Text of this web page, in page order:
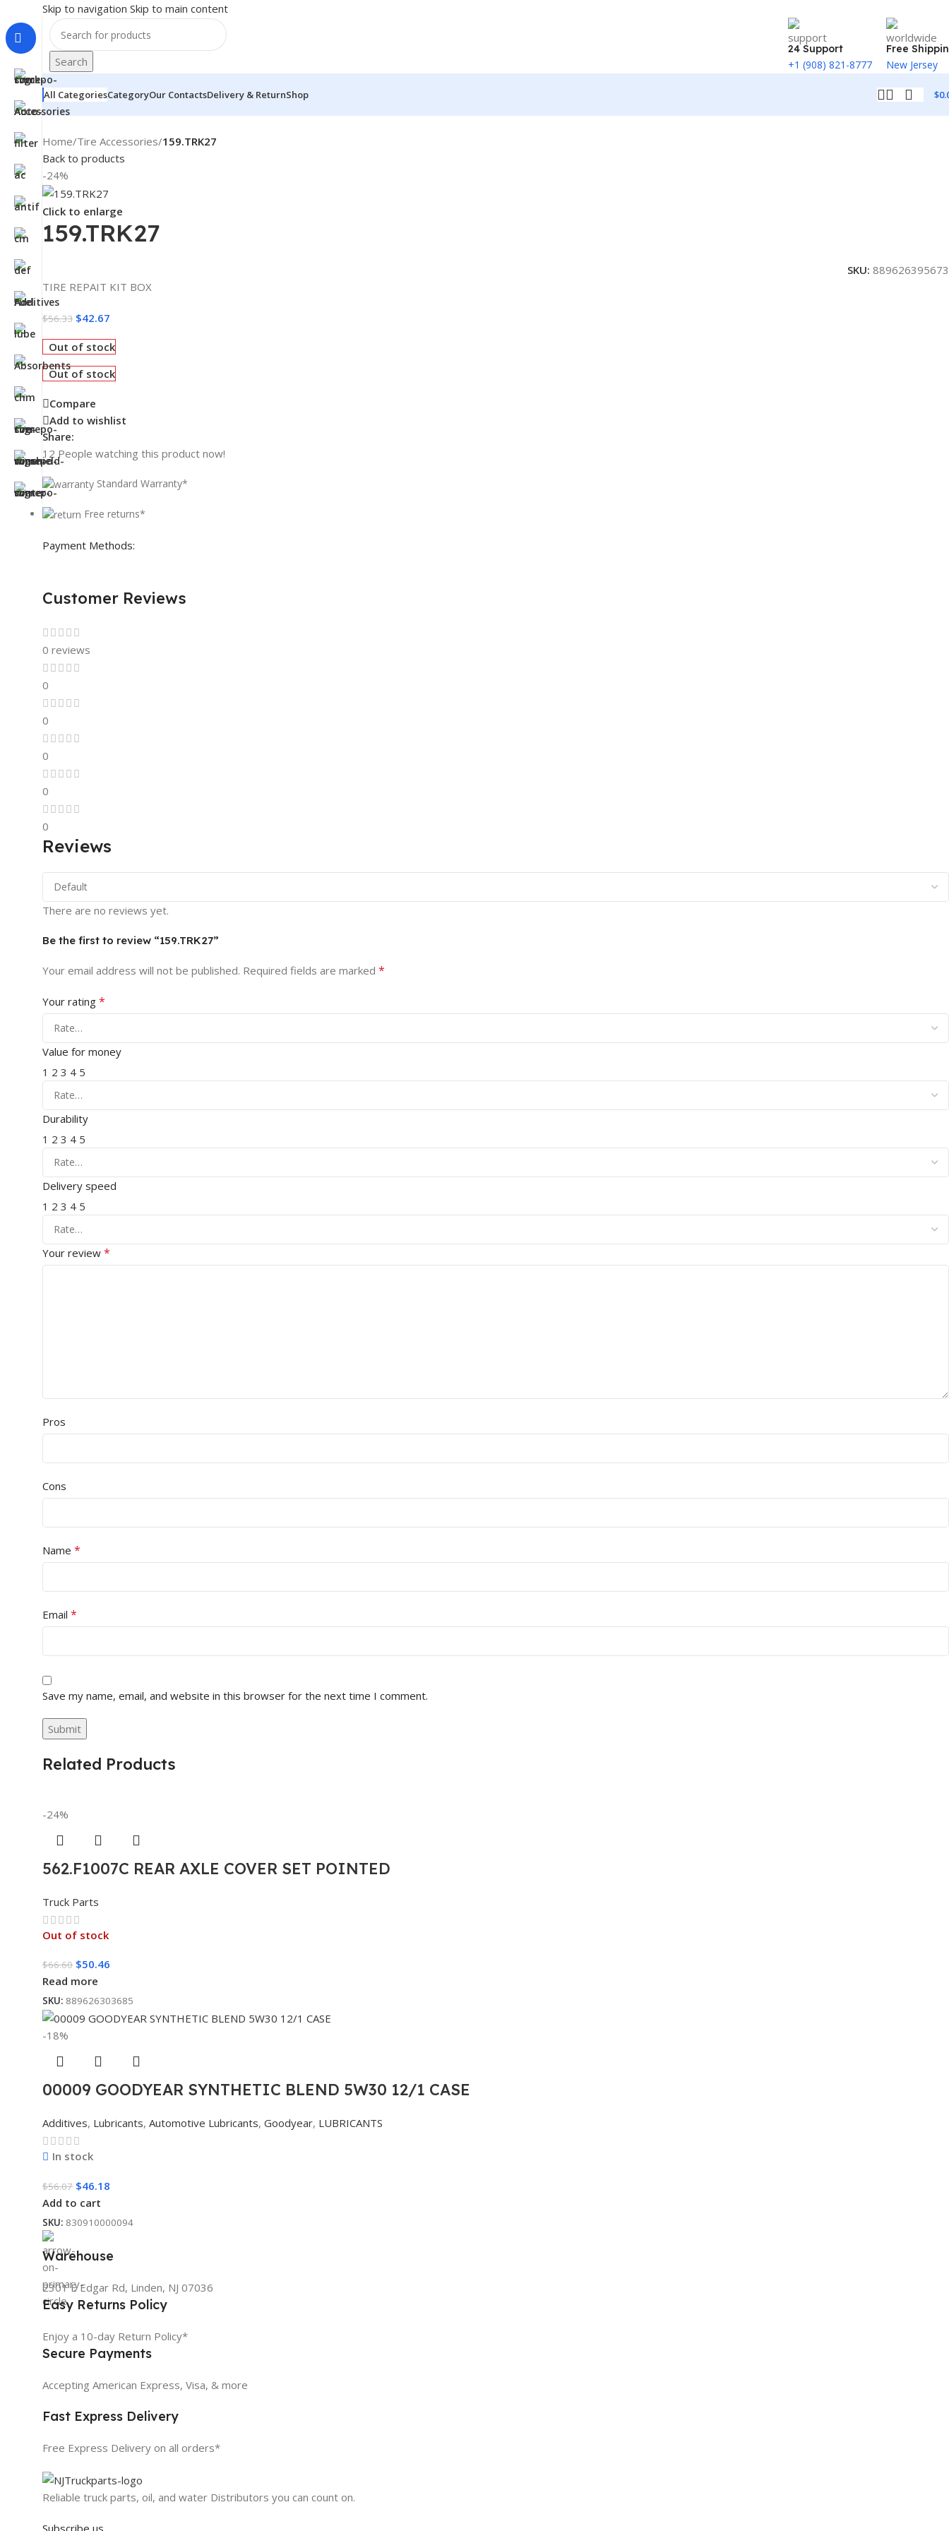
Skip to navigation Skip to main content
Search
24 Support
+1 (908) 821-8777
Free
New Jersey
All CategoriesCategoryOur ContactsDelivery & ReturnShop $
Home/Tire Accessories/159.TRK27
Back to products
-24%
Click to enlarge
159.TRK27
SKU: 889626395673
TIRE REPAIT KIT BOX
$56.33 $42.67
Out of stock
Out of stock
Compare
Add to wishlist
Share:
12 People watching this product now!
Standard Warranty*
Free returns*
Payment Methods:
Customer Reviews
0 reviews
0
0
0
0
0
Reviews
There are no reviews yet.
Be the first to review “159.TRK27”
Your email address will not be published. Required fields are marked *
Your rating *
Value for money
1 2 3 4 5
Durability
1 2 3 4 5
Delivery speed
1 2 3 4 5
Your review *
Pros
Cons
Name *
Email *
Save my name, email, and website in this browser for the next time I comment.
Related Products
-24%
562.F1007C REAR AXLE COVER SET POINTED
Truck Parts
Out of stock
$66.60 $50.46
Read more
SKU: 889626303685
-18%
00009 GOODYEAR SYNTHETIC BLEND 5W30 12/1 CASE
Additives, Lubricants, Automotive Lubricants, Goodyear, LUBRICANTS
In stock
$56.07 $46.18
Add to cart
SKU: 830910000094
Warehouse
2301 E Edgar Rd, Linden, NJ 07036
Easy Returns Policy
Enjoy a 10-day Return Policy*
Secure Payments
Accepting American Express, Visa, & more
Fast Express Delivery
Free Express Delivery on all orders*
Reliable truck parts, oil, and water Distributors you can count on.